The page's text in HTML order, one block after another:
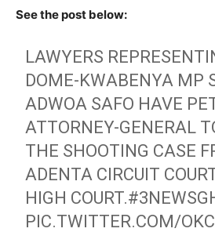
See the post below:
LAWYERS
DOME-KWABENYA MP
ADWOA SAFO HAVE
ATTORNEY-GENERAL
THE SHOOTING CASE
ADENTA CIRCUIT
HIGH COURT.
PIC.TWITTER.COM/